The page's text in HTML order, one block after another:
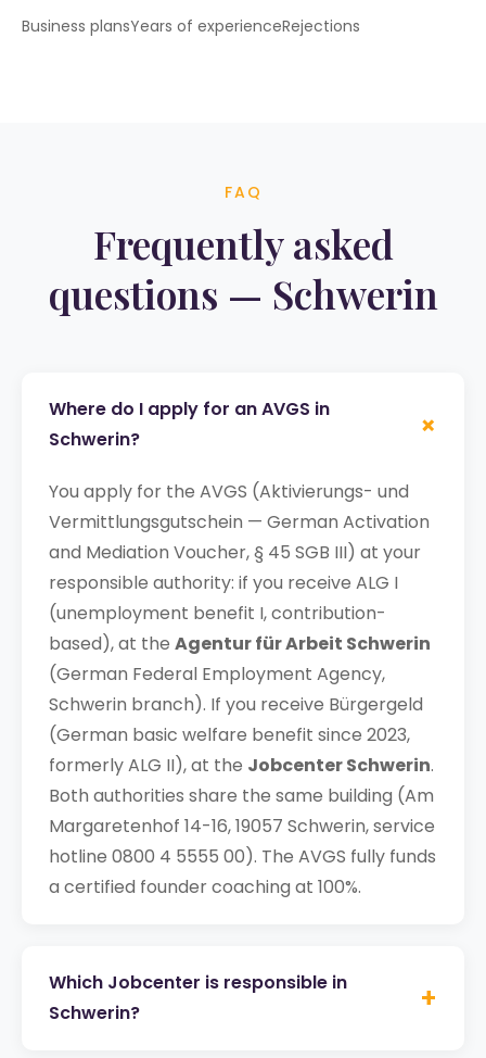
Business plansYears of experienceRejections
FAQ
Frequently asked
questions — Schwerin
Where do I apply for an AVGS in
Schwerin?
+
You apply for the AVGS (Aktivierungs- und
Vermittlungsgutschein — German Activation
and Mediation Voucher, § 45 SGB III) at your
responsible authority: if you receive ALG I
(unemployment benefit I, contribution-
based), at the Agentur für Arbeit Schwerin
(German Federal Employment Agency,
Schwerin branch). If you receive Bürgergeld
(German basic welfare benefit since 2023,
formerly ALG II), at the Jobcenter Schwerin.
Both authorities share the same building (Am
Margaretenhof 14-16, 19057 Schwerin, service
hotline 0800 4 5555 00). The AVGS fully funds
a certified founder coaching at 100%.
Which Jobcenter is responsible in
Schwerin?
+